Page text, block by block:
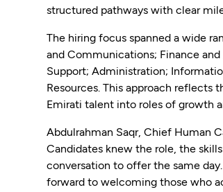
structured pathways with clear
The hiring focus spanned a wide
and Communications; Finance
Support; Administration;
Resources. This approach reflects
Emirati talent into roles of growth
Abdulrahman Saqr, Chief Human
Candidates knew the role, the
conversation to offer the same
forward to welcoming those who